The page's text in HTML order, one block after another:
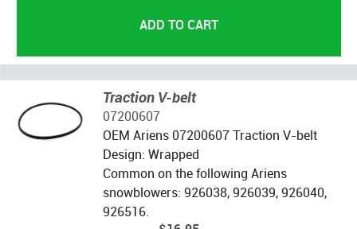
Traction V-belt
07200607
OEM Ariens 07200607 Traction V-belt
Design: Wrapped
Common on the following Ariens
snowblowers: 926038, 926039, 926040,
926516.